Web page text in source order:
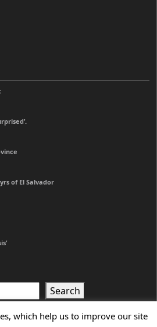
of El Salvador
Search
in Rome
which help us to improve our site